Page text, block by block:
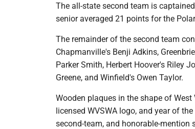
The all-state second team is
senior averaged 21 points for the
The remainder of the second team
Chapmanville's Benji Adkins,
Parker Smith, Herbert Hoover's Riley
Greene, and Winfield's Owen Taylor.
Wooden plaques in the shape of
licensed WVSWA logo, and year of
second-team, and honorable-mention